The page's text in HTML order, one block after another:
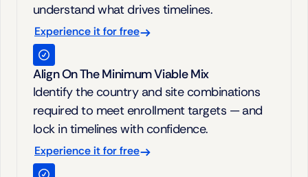
understand what drives timelines.
Experience it for free
Align On The Minimum Viable Mix
Identify the country and site combinations
required to meet enrollment targets — and
lock in timelines with confidence.
Experience it for free